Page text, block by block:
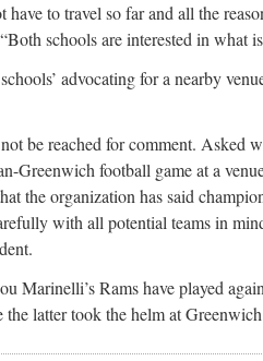
to travel so far and all the
schools are interested in what
advocating for a nearby
be reached for comment. Asked
Greenwich football game at a
the organization has said
with all potential teams in
Marinelli’s Rams have played
the latter took the helm at